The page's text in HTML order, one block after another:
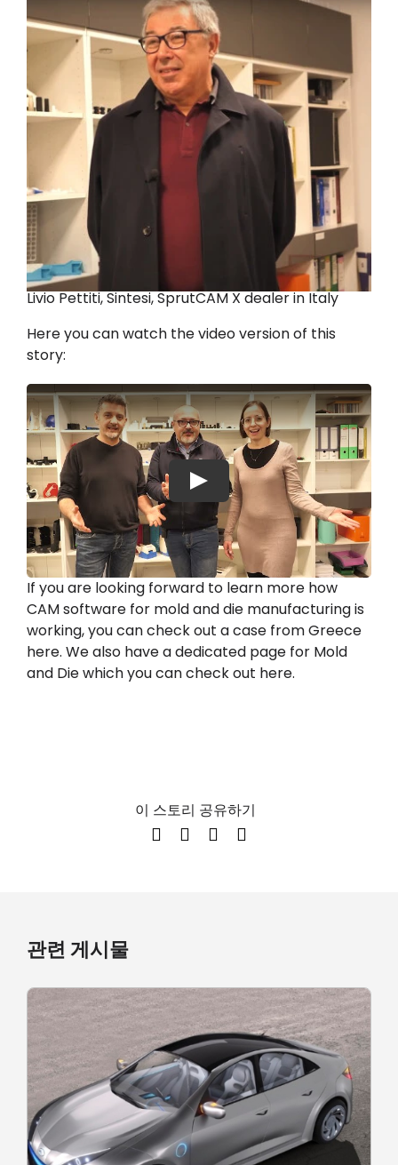
Livio Pettiti, Sintesi, SprutCAM X dealer in Italy
Here you can watch the video version of this
story:
Play
If you are looking forward to learn more how
CAM software for mold and die manufacturing is
working, you can check out a case from Greece
here. We also have a dedicated page for Mold
and Die which you can check out here.
이 스토리 공유하기
관련 게시물